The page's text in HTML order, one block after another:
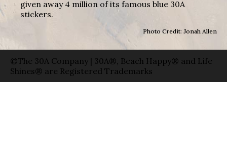
given away 4 million of its famous blue 30A
stickers.
Photo Credit: Jonah Allen
©The 30A Company | 30A®, Beach Happy® and Life
Shines® are Registered Trademarks